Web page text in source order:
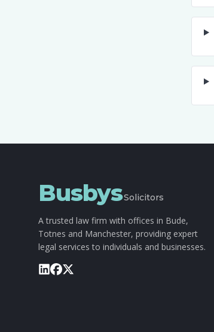
BusbysSolicitors
A trusted law firm with offices in Bude,
Totnes and Manchester, providing expert
legal services to individuals and businesses.